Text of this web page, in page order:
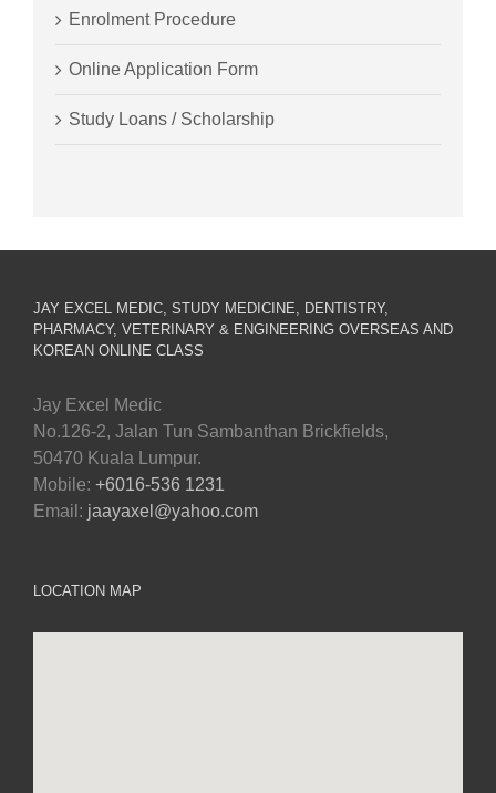
Enrolment Procedure
Online Application Form
Study Loans / Scholarship
JAY EXCEL MEDIC, STUDY MEDICINE, DENTISTRY,
PHARMACY, VETERINARY & ENGINEERING OVERSEAS AND
KOREAN ONLINE CLASS
Jay Excel Medic
No.126-2, Jalan Tun Sambanthan Brickfields,
50470 Kuala Lumpur.
Mobile: +6016-536 1231
Email: jaayaxel@yahoo.com
LOCATION MAP